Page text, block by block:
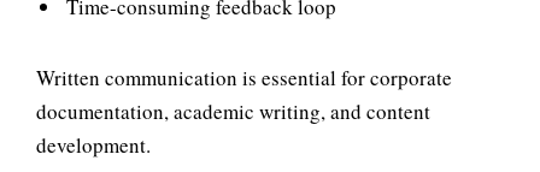
Time-consuming feedback loop
Written communication is essential for corporate
documentation, academic writing, and content
development.